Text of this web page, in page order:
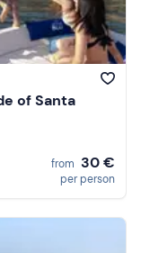
of Santa
from 30 €
per person